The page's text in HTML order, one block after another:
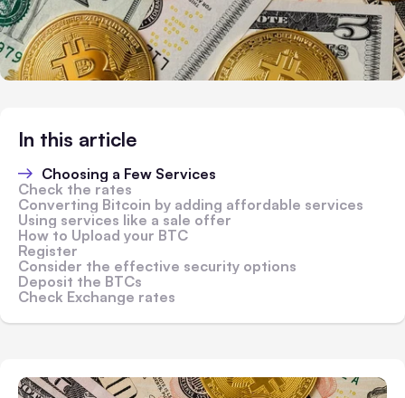
In this article
Choosing a Few Services
Check the rates
Converting Bitcoin by adding affordable services
Using services like a sale offer
How to Upload your BTC
Register
Consider the effective security options
Deposit the BTCs
Check Exchange rates